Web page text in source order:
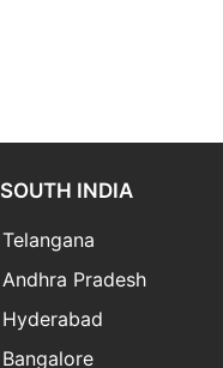
SOUTH INDIA
Telangana
Andhra Pradesh
Hyderabad
Bangalore